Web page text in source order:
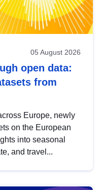
05 August 2026
open data:
from
Europe, newly
on the European
into seasonal
and travel...